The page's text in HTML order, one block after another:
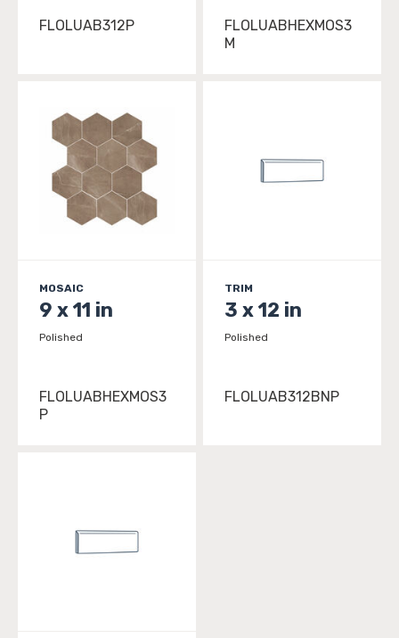
FLOLUAB312P
FLOLUABHEXMOS3
M
MOSAIC
9 x 11 in
Polished
FLOLUABHEXMOS3
P
TRIM
3 x 12 in
Polished
FLOLUAB312BNP